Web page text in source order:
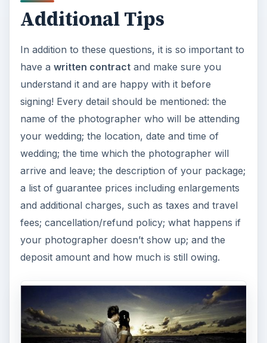
Additional Tips
In addition to these questions, it is so important to
have a written contractand make sure you
understand it and are happy with it before
signing! Every detail should be mentioned: the
name of the photographer who will be attending
your wedding; the location, date and time of
wedding; the time which the photographer will
arrive and leave; the description of your package;
a list of guarantee prices including enlargements
and additional charges, such as taxes and travel
fees; cancellation/refund policy; what happens if
your photographer doesn’t show up; and the
deposit amount and how much is still owing.